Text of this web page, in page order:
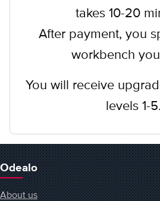
takes 10-20
After payment, you
workbench
You will receive
levels 1-5.
Odealo
About us